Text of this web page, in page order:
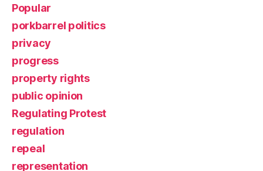
Popular
porkbarrel politics
privacy
progress
property rights
public opinion
Regulating Protest
regulation
repeal
representation